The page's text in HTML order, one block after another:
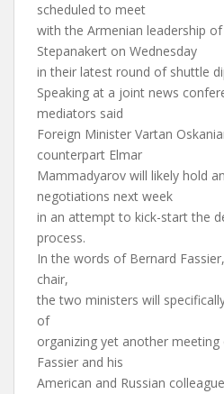
scheduled to meet
with the Armenian leadership
Stepanakert on Wednesday
in their latest round of shuttle
Speaking at a joint news
mediators said
Foreign Minister Vartan
counterpart Elmar
Mammadyarov will likely hold
negotiations next week
in an attempt to kick-start the
process.
In the words of Bernard
chair,
the two ministers will
of
organizing yet another
Fassier and his
American and Russian